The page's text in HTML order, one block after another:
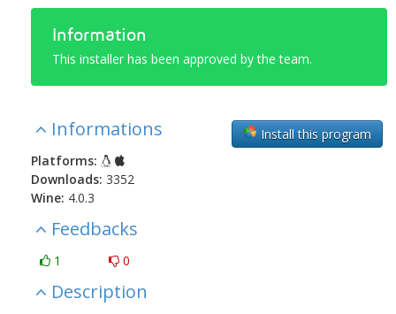
Information
This installer has been approved by the team.
Install this program
Informations
Platforms:
Downloads: 3352
Wine: 4.0.3
Feedbacks
1 0
Description